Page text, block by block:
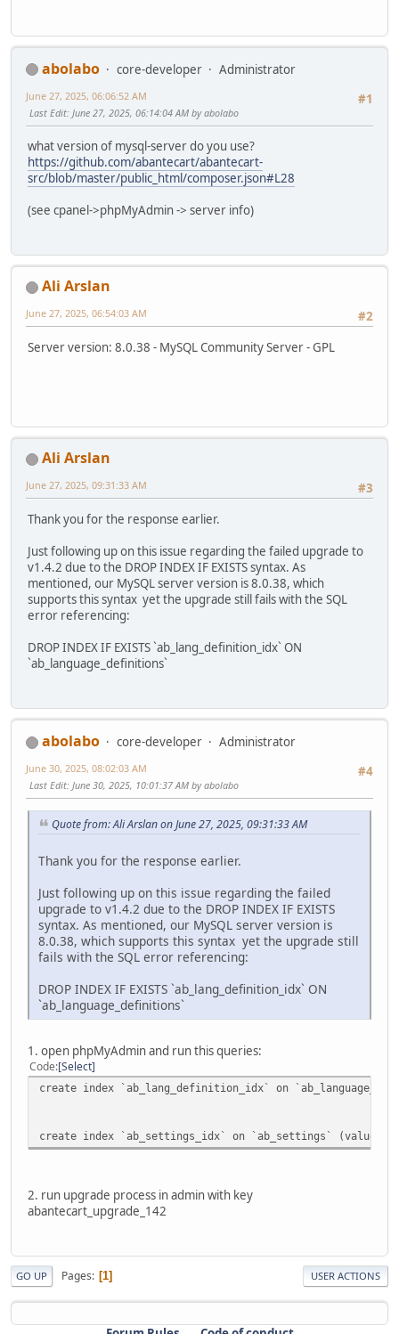
abolabo core-developer
Administrator
#1
June 27, 2025, 06:06:52 AM
Last Edit: June 27, 2025, 06:14:04 AM by abolabo
what version of mysql-server do you use?
https://github.com/abantecart/abantecart-
src/blob/master/public_html/composer.json#L28
(see cpanel->phpMyAdmin -> server info)
Ali Arslan
#2
June 27, 2025, 06:54:03 AM
Server version: 8.0.38 - MySQL Community Server - GPL
Ali Arslan
#3
June 27, 2025, 09:31:33 AM
Thank you for the response earlier.
Just following up on this issue regarding the failed upgrade to
v1.4.2 due to the DROP INDEX IF EXISTS syntax. As
mentioned, our MySQL server version is 8.0.38, which
supports this syntax yet the upgrade still fails with the SQL
error referencing:
DROP INDEX IF EXISTS `ab_lang_definition_idx` ON
`ab_language_definitions`
abolabo core-developer
Administrator
#4
June 30, 2025, 08:02:03 AM
Last Edit: June 30, 2025, 10:01:37 AM by abolabo
Quote from: Ali Arslan on June 27, 2025, 09:31:33 AM
Thank you for the response earlier.
Just following up on this issue regarding the failed
upgrade to v1.4.2 due to the DROP INDEX IF EXISTS
syntax. As mentioned, our MySQL server version is
8.0.38, which supports this syntax yet the upgrade still
fails with the SQL error referencing:
DROP INDEX IF EXISTS `ab_lang_definition_idx` ON
`ab_language_definitions`
1. open phpMyAdmin and run this queries:
Code Select
create index `ab_lang_definition_idx` on
create index `ab_settings_idx` on `ab_settings`
2. run upgrade process in admin with key
abantecart_upgrade_142
GO UP Pages 1 USER ACTIONS